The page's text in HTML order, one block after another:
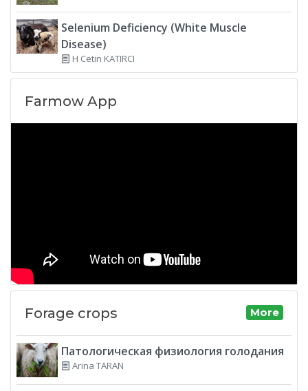
Selenium Deficiency (White Muscle
Disease)
H Cetin KATIRCI
Farmow App
Forage crops More
Патологическая физиология голодания
Arina TARAN